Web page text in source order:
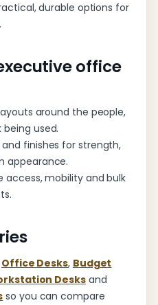
durable options for
office
around the people,
used.
finishes for strength,
appearance.
access, mobility and bulk
Office Desks, Budget
Desksand
so you can compare